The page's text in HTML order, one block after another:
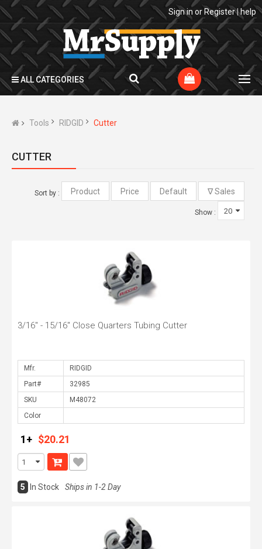
Sign in or Register|help
ALL CATEGORIES
Tools RIDGID Cutter
CUTTER
Sort by :
Show :
3/16" - 15/16" Close Quarters Tubing Cutter
Mfr.
Part#
SKU
Color
1+ $20.21
5 In Stock Ships in 1-2 Day